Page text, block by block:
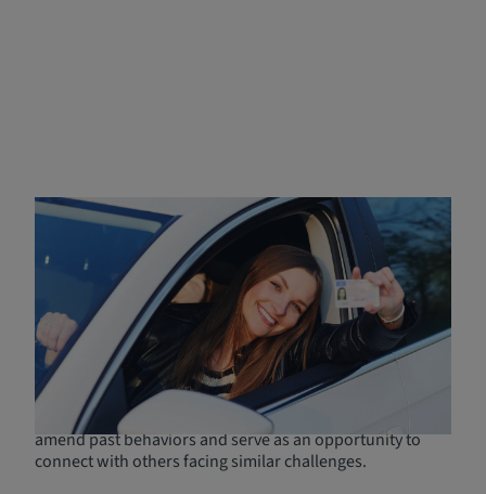
Benefits of Completing
DUI/DWI Programs
Completing a DUI/DWI program ensures you meet legal
requirements, preventing further complications with
courts and the DMV. More than just compliance, DUI
schools educate participants on the dangers of impaired
driving and equip them with strategies to make safer
decisions. Additionally, DUI Classes promote reflection
and personal growth, helping individuals recognize and
amend past behaviors and serve as an opportunity to
connect with others facing similar challenges.